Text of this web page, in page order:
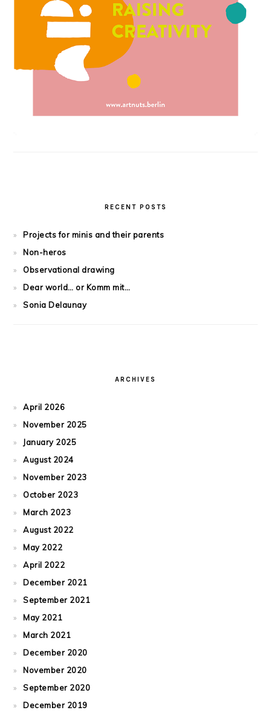
RECENT POSTS
Projects for minis and their parents
Non-heros
Observational drawing
Dear world… or Komm mit…
Sonia Delaunay
ARCHIVES
April 2026
November 2025
January 2025
August 2024
November 2023
October 2023
March 2023
August 2022
May 2022
April 2022
December 2021
September 2021
May 2021
March 2021
December 2020
November 2020
September 2020
December 2019